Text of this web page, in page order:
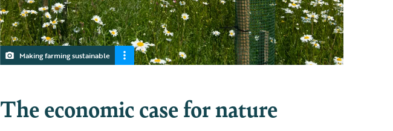
Making farming sustainable
The economic case for nature